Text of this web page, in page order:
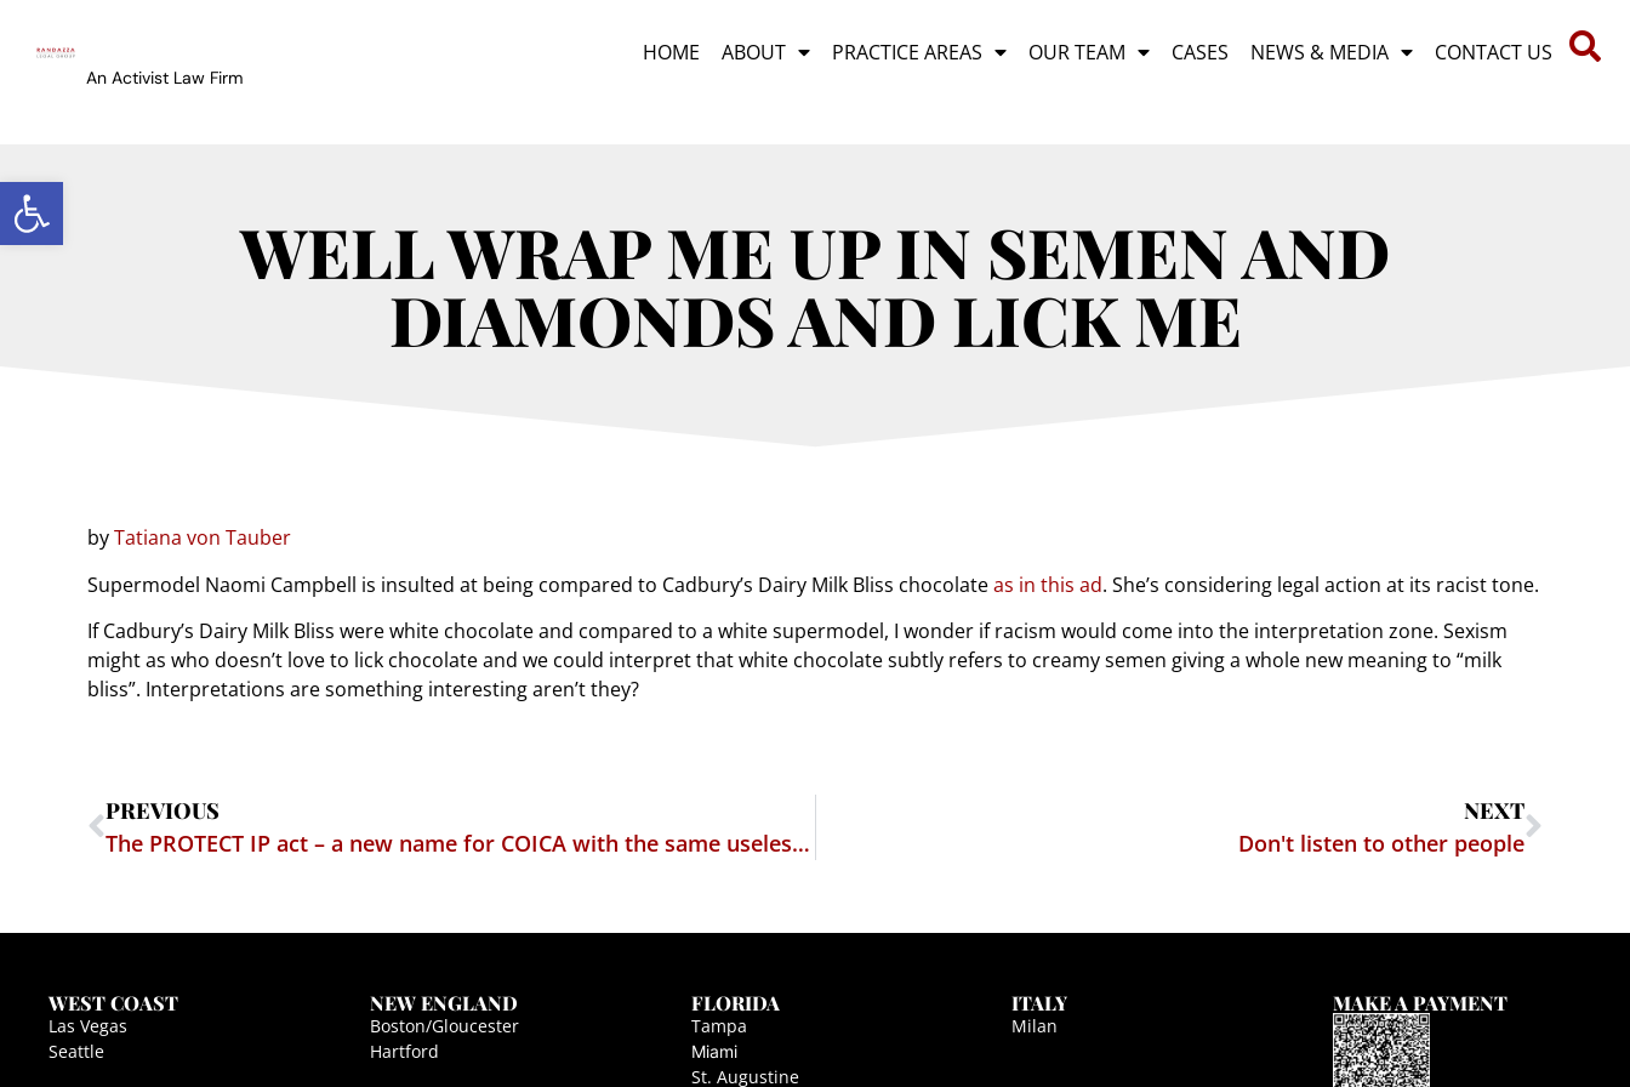
Open toolbar
An Activist Law Firm
HOME ABOUT PRACTICE AREAS OUR TEAM CASES NEWS & MEDIA CONTACT US
WELL WRAP ME UP IN SEMEN AND
DIAMONDS AND LICK ME
byTatiana von Tauber
Supermodel Naomi Campbell is insulted at being compared to Cadbury’s Dairy Milk Bliss chocolateas in this ad. She’s considering legal action at its racist tone.
If Cadbury’s Dairy Milk Bliss were white chocolate and compared to a white supermodel, I wonder if racism would come into the interpretation zone. Sexism
might as who doesn’t love to lick chocolate and we could interpret that white chocolate subtly refers to creamy semen giving a whole new meaning to “milk
bliss”. Interpretations are something interesting aren’t they?
PREVIOUS
The PROTECT IP act – a new name for COICA with the same uselessness for adult entertainment
NEXT
Don't listen to other people
WEST COAST
Las Vegas
Seattle
NEW ENGLAND
Boston/Gloucester
Hartford
FLORIDA
Tampa
Miami
St. Augustine
ITALY
Milan
MAKE A PAYMENT